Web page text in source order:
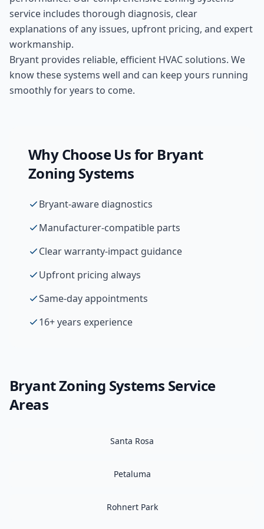
service includes thorough diagnosis, clear
explanations of any issues, upfront pricing, and expert
workmanship.
Bryant provides reliable, efficient HVAC solutions. We
know these systems well and can keep yours running
smoothly for years to come.
Why Choose Us for Bryant
Zoning Systems
Bryant-aware diagnostics
Manufacturer-compatible parts
Clear warranty-impact guidance
Upfront pricing always
Same-day appointments
16+ years experience
BryantZoning Systems Service
Areas
Santa Rosa
Petaluma
Rohnert Park